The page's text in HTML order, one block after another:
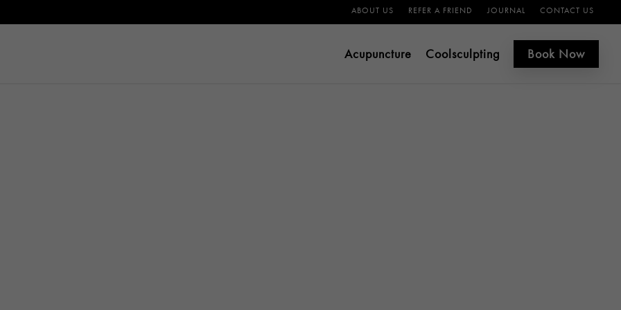
ABOUT US REFER A FRIEND JOURNAL CONTACT US
Acupuncture Coolsculpting Book Now